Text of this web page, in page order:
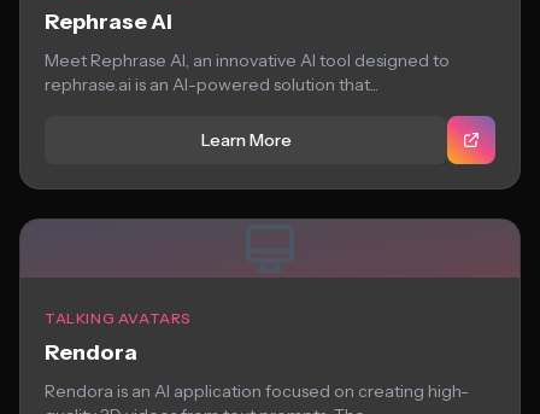
Rephrase AI
Meet Rephrase AI, an innovative AI tool designed to
rephrase.ai is an AI-powered solution that...
Learn More
TALKING AVATARS
Rendora
Rendora is an AI application focused on creating high-